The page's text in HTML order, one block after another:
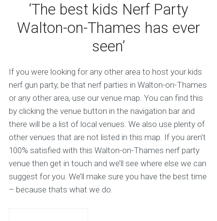
‘The best kids Nerf Party
Walton-on-Thames has ever
seen’
If you were looking for any other area to host your kids
nerf gun party, be that nerf parties in Walton-on-Thames
or any other area, use our venue map. You can find this
by clicking the venue button in the navigation bar and
there will be a list of local venues. We also use plenty of
other venues that are not listed in this map. If you aren’t
100% satisfied with this Walton-on-Thames nerf party
venue then get in touch and we’ll see where else we can
suggest for you. We’ll make sure you have the best time
– because thats what we do.